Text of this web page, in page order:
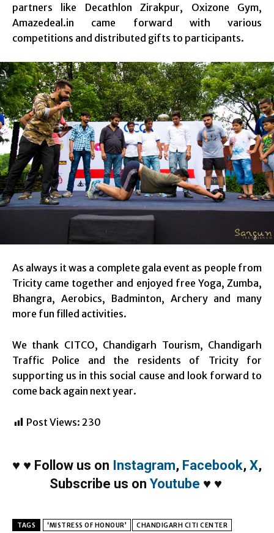
partners like Decathlon Zirakpur, Oxizone Gym,
Amazedeal.in came forward with various
competitions and distributed gifts to participants.
As always it was a complete gala event as people from
Tricity came together and enjoyed free Yoga, Zumba,
Bhangra, Aerobics, Badminton, Archery and many
more fun filled activities.
We thank CITCO, Chandigarh Tourism, Chandigarh
Traffic Police and the residents of Tricity for
supporting us in this social cause and look forward to
come back again next year.
Post Views: 230
♥ ♥ Follow us on Instagram, Facebook, X,
Subscribe us on Youtube ♥ ♥
TAGS ‘MISTRESS OF HONOUR’ CHANDIGARH CITI CENTER